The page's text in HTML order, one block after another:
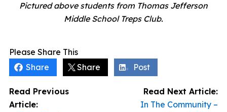
Pictured above students from Thomas Jefferson
Middle School Treps Club.
Please Share This
Share
Share Post
Read Previous
Article:
Read Next Article:
In The Community –